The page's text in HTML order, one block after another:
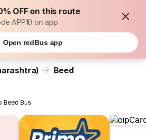
OFF on this route
APP10 on app
Open redBus app
Beed
Beed Bus